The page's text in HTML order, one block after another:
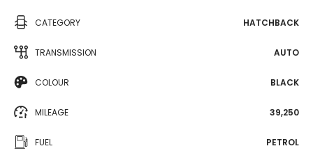
CATEGORY HATCHBACK
TRANSMISSION AUTO
COLOUR BLACK
MILEAGE 39,250
FUEL PETROL